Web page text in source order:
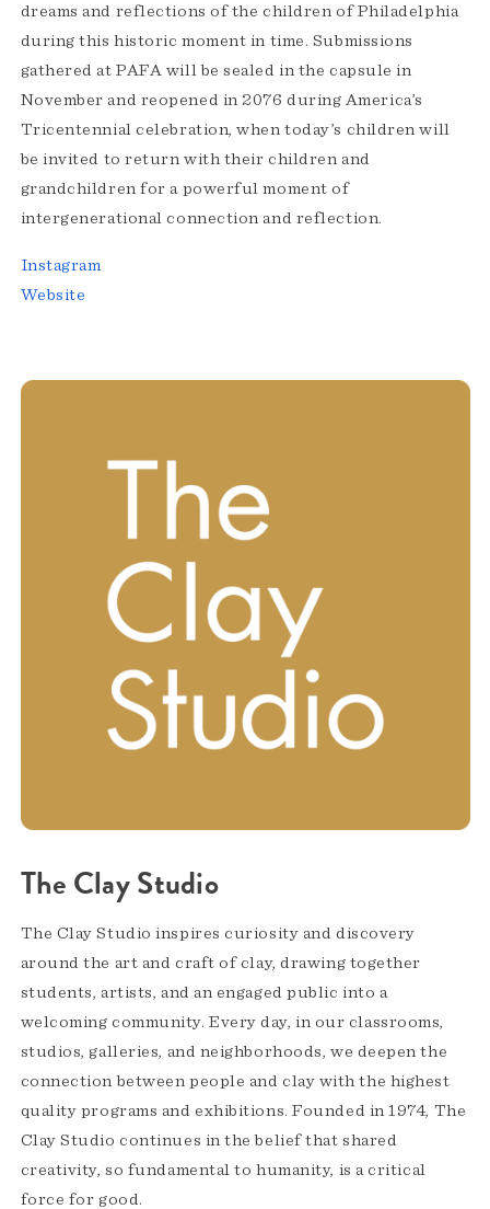
dreams and reflections of the children of Philadelphia
during this historic moment in time. Submissions
gathered at PAFA will be sealed in the capsule in
November and reopened in 2076 during America’s
Tricentennial celebration, when today’s children will
be invited to return with their children and
grandchildren for a powerful moment of
intergenerational connection and reflection.
Instagram
Website
The Clay Studio
The Clay Studio inspires curiosity and discovery
around the art and craft of clay, drawing together
students, artists, and an engaged public into a
welcoming community. Every day, in our classrooms,
studios, galleries, and neighborhoods, we deepen the
connection between people and clay with the highest
quality programs and exhibitions. Founded in 1974, The
Clay Studio continues in the belief that shared
creativity, so fundamental to humanity, is a critical
force for good.